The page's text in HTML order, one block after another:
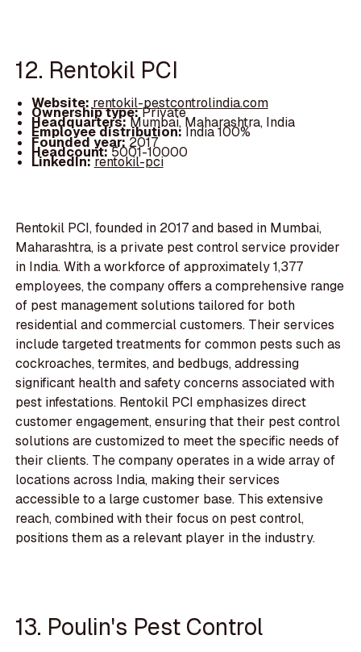
12. Rentokil PCI
Website:rentokil-pestcontrolindia.com
Ownership type:Private
Headquarters:Mumbai, Maharashtra, India
Employee distribution: India 100%
Founded year:2017
Headcount:5001-10000
LinkedIn:rentokil-pci
Rentokil PCI, founded in 2017 and based in Mumbai,
Maharashtra, is a private pest control service provider
in India. With a workforce of approximately 1,377
employees, the company offers a comprehensive range
of pest management solutions tailored for both
residential and commercial customers. Their services
include targeted treatments for common pests such as
cockroaches, termites, and bedbugs, addressing
significant health and safety concerns associated with
pest infestations. Rentokil PCI emphasizes direct
customer engagement, ensuring that their pest control
solutions are customized to meet the specific needs of
their clients. The company operates in a wide array of
locations across India, making their services
accessible to a large customer base. This extensive
reach, combined with their focus on pest control,
positions them as a relevant player in the industry.
13. Poulin's Pest Control